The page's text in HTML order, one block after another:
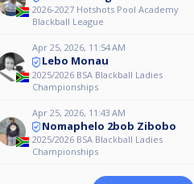
2026-2027 Hotshots Pool Academy
Blackball League
Apr 25, 2026, 11:54 AM
Lebo Monau
2025/2026 BSA Blackball Ladies
Championships
Apr 25, 2026, 11:43 AM
Nomaphelo 2bob Zibobo
2025/2026 BSA Blackball Ladies
Championships